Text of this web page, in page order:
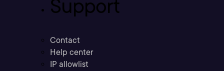
Support
Contact
Help center
IP allowlist